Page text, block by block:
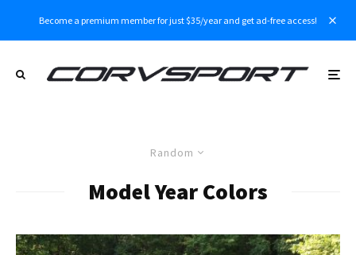
Become a premium member for just $35/year and get ad-free access!
Random
Model Year Colors